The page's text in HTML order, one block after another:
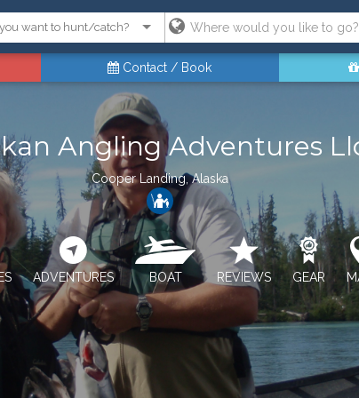
Contact / Book
Angling Adventures
Cooper Landing, Alaska
ADVENTURES BOAT REVIEWS GEAR